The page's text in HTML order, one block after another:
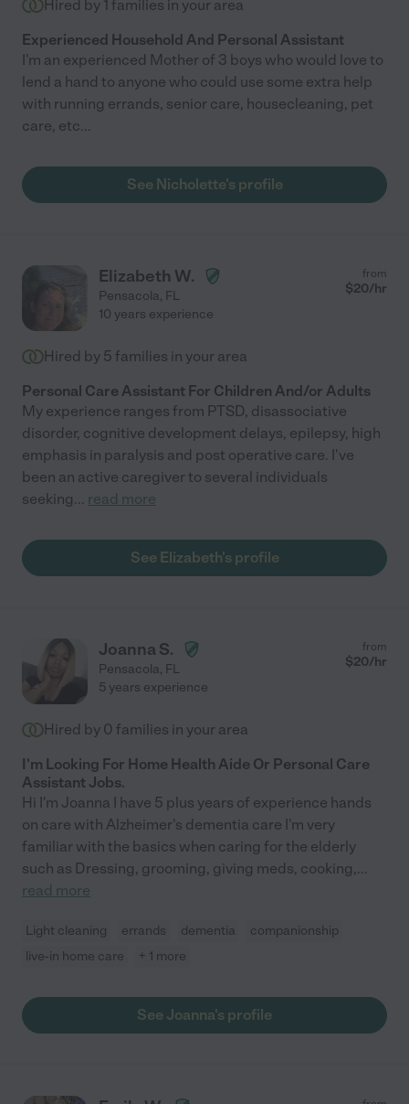
Hired by 1 families in your area
Experienced Household And Personal Assistant
I'm an experienced Mother of 3 boys who would love to
lend a hand to anyone who could use some extra help
with running errands, senior care, housecleaning, pet
care, etc...
See Nicholette's profile
Elizabeth W.
Pensacola, FL
from
$20/hr
10 years experience
Hired by 5 families in your area
Personal Care Assistant For Children And/or Adults
My experience ranges from PTSD, disassociative
disorder, cognitive development delays, epilepsy, high
emphasis in paralysis and post operative care. I've
been an active caregiver to several individuals
seeking... read more
See Elizabeth's profile
Joanna S.
Pensacola, FL
from
$20/hr
5 years experience
Hired by 0 families in your area
I'm Looking For Home Health Aide Or Personal Care
Assistant Jobs.
Hi I'm Joanna I have 5 plus years of experience hands
on care with Alzheimer's dementia care I'm very
familiar with the basics when caring for the elderly
such as Dressing, grooming, giving meds, cooking,...
read more
Light cleaning errands dementia
companionship
live-in home care
+ 1 more
See Joanna's profile